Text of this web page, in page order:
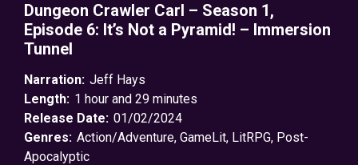
Dungeon Crawler Carl – Season 1,
Episode 6: It’s Not a Pyramid! – Immersion
Tunnel
Narration: Jeff Hays
Length: 1 hour and 29 minutes
Release Date: 01/02/2024
Genres: Action/Adventure, GameLit, LitRPG, Post-
Apocalyptic